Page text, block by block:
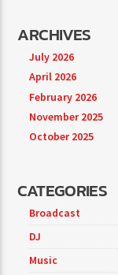
ARCHIVES
July 2026
April 2026
February 2026
November 2025
October 2025
CATEGORIES
Broadcast
DJ
Music